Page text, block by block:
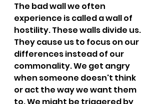
The bad wall we often
experience is called a wall of
hostility. These walls divide us.
They cause us to focus on our
differences instead of our
commonality. We get angry
when someone doesn't think
or act the way we want them